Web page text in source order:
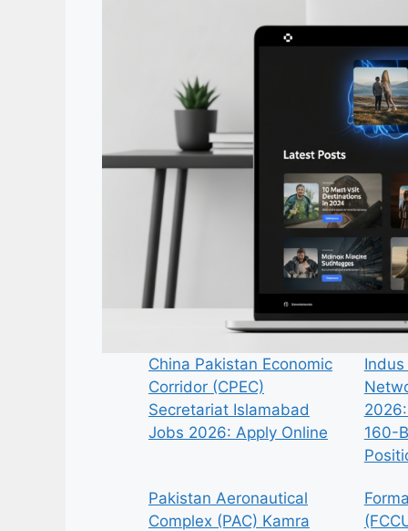
China Pakistan Economic
Corridor (CPEC)
Secretariat Islamabad
Jobs 2026: Apply Online
160-
Pakistan Aeronautical
Complex (PAC) Kamra